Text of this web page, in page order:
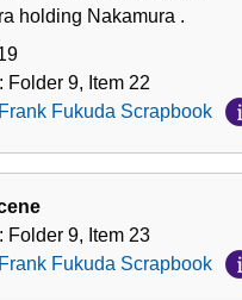
holding Nakamura .
Folder 9, Item 22
Frank Fukuda Scrapbook
Folder 9, Item 23
Frank Fukuda Scrapbook